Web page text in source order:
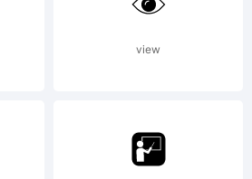
view